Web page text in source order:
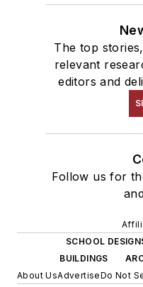
The top
relevant
editors and
Follow us for
SCHOOL
BUILDINGS
About UsAdvertiseDo Not